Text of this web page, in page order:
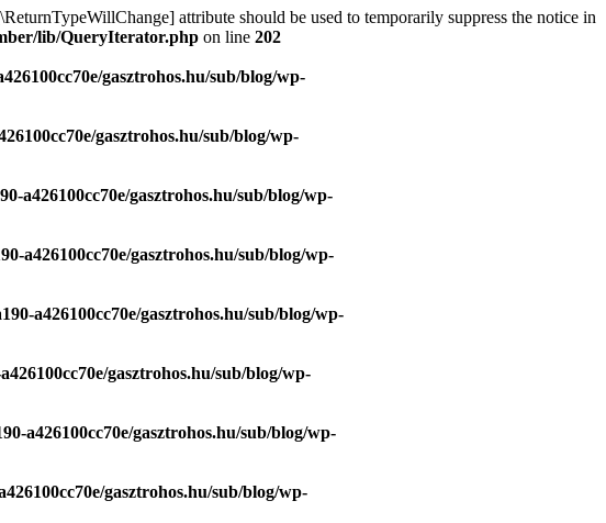
attribute should be used to temporarily suppress the notice in
lib/QueryIterator.php on line 202
gasztrohos.hu/sub/blog/wp-
gasztrohos.hu/sub/blog/wp-
a426100cc70e/gasztrohos.hu/sub/blog/wp-
a426100cc70e/gasztrohos.hu/sub/blog/wp-
a426100cc70e/gasztrohos.hu/sub/blog/wp-
gasztrohos.hu/sub/blog/wp-
a426100cc70e/gasztrohos.hu/sub/blog/wp-
gasztrohos.hu/sub/blog/wp-